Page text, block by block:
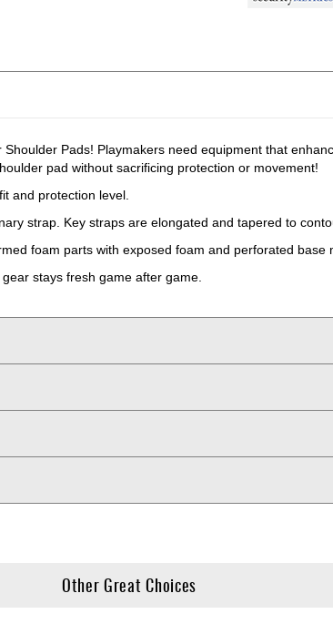
Pads! Playmakers need equipment that
pad without sacrificing protection or movement!
and protection level.
strap. Key straps are elongated and tapered to
foam parts with exposed foam and perforated base
stays fresh game after game.
Other Great Choices